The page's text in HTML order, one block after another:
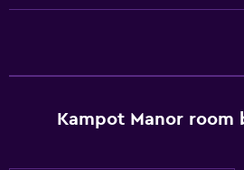
Kampot Manor room